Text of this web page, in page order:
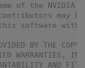
the NVIDIA
may be
software
BY THE
WARRANTIES,
AND